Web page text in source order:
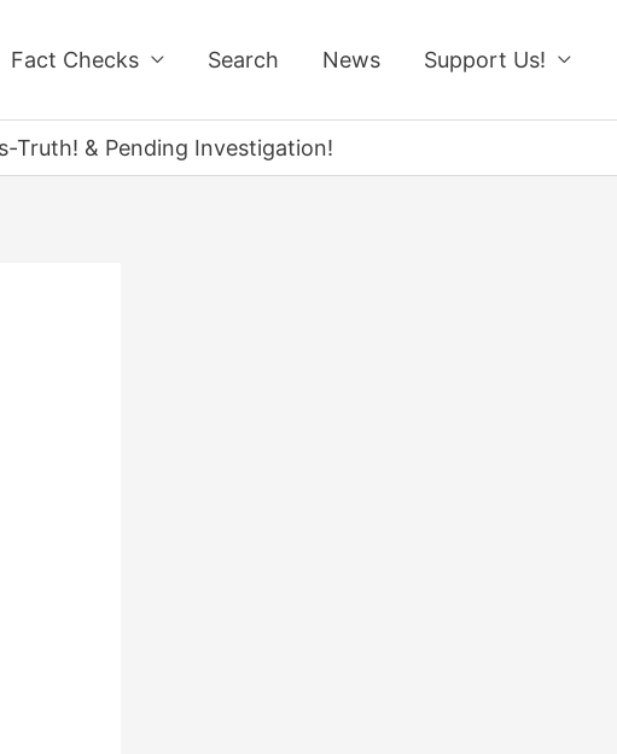
Fact Checks Search News Support Us!
Truth! & Pending Investigation!